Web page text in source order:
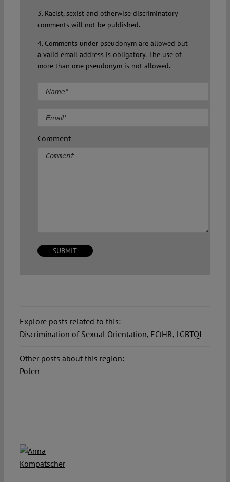
3. Racist, sexist and otherwise discriminatory
comments will not be published.
4. Comments under pseudonym are allowed but
a valid email address is obligatory. The use of
more than one pseudonym is not allowed.
Comment
Explore posts related to this:
Discrimination of Sexual Orientation, ECtHR, LGBTQI
Other posts about this region:
Polen